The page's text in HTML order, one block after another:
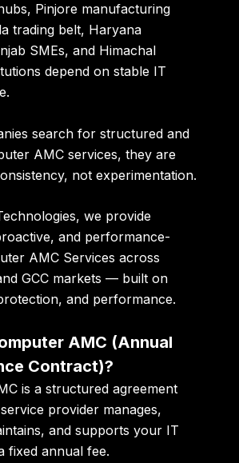
Pinjore manufacturing
trading belt, Haryana
SMEs, and Himachal
depend on stable IT
search for structured and
AMC services, they are
not experimentation.
, we provide
and performance-
AMC Services across
GCC markets — built on
and performance.
AMC (Annual
Contract)?
is a structured agreement
provider manages,
and supports your IT
fixed annual fee.